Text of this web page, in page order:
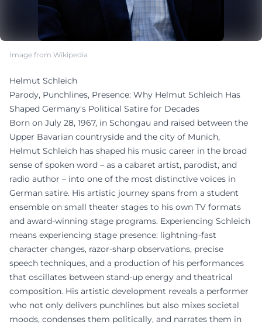
Image from Wikipedia
Helmut Schleich
Parody, Punchlines, Presence: Why Helmut Schleich Has
Shaped Germany's Political Satire for Decades
Born on July 28, 1967, in Schongau and raised between the
Upper Bavarian countryside and the city of Munich,
Helmut Schleich has shaped his music career in the broad
sense of spoken word – as a cabaret artist, parodist, and
radio author – into one of the most distinctive voices in
German satire. His artistic journey spans from a student
ensemble on small theater stages to his own TV formats
and award-winning stage programs. Experiencing Schleich
means experiencing stage presence: lightning-fast
character changes, razor-sharp observations, precise
speech techniques, and a production of his performances
that oscillates between stand-up energy and theatrical
composition. His artistic development reveals a performer
who not only delivers punchlines but also mixes societal
moods, condenses them politically, and narrates them in